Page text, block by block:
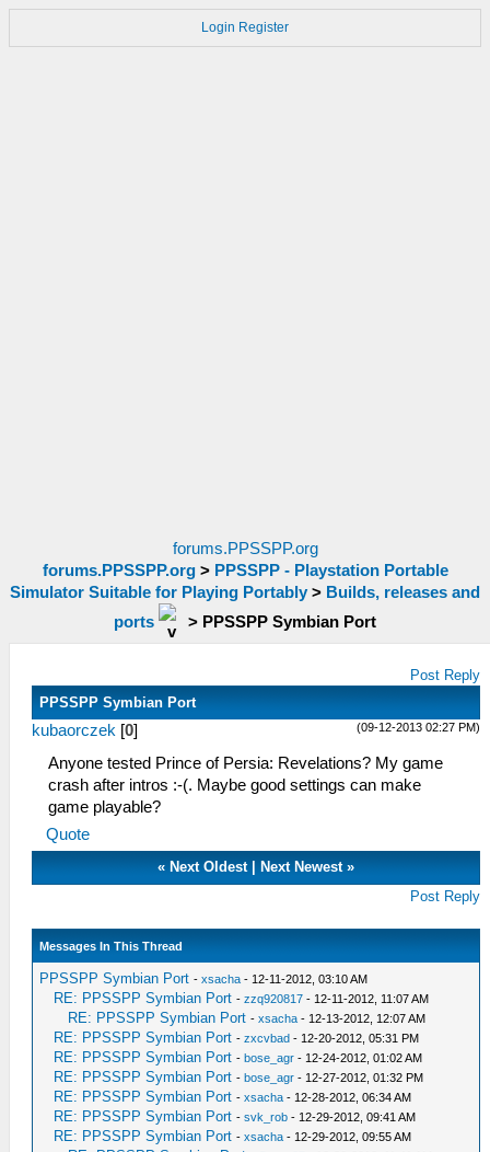
Login Register
forums.PPSSPP.org
forums.PPSSPP.org> PPSSPP - Playstation Portable
Simulator Suitable for Playing Portably > Builds, releases and
ports
> PPSSPP Symbian Port
Post Reply
PPSSPP Symbian Port
(09-12-2013 02:27 PM)
kubaorczek [0]
Anyone tested Prince of Persia: Revelations? My game
crash after intros :-(. Maybe good settings can make
game playable?
Quote
« Next Oldest| Next Newest»
Post Reply
Messages In This Thread
PPSSPP Symbian Port -xsacha - 12-11-2012, 03:10 AM
RE: PPSSPP Symbian Port -zzq920817 - 12-11-2012, 11:07 AM
RE: PPSSPP Symbian Port -xsacha - 12-13-2012, 12:07 AM
RE: PPSSPP Symbian Port -zxcvbad - 12-20-2012, 05:31 PM
RE: PPSSPP Symbian Port -bose_agr - 12-24-2012, 01:02 AM
RE: PPSSPP Symbian Port -bose_agr - 12-27-2012, 01:32 PM
RE: PPSSPP Symbian Port -xsacha - 12-28-2012, 06:34 AM
RE: PPSSPP Symbian Port -svk_rob - 12-29-2012, 09:41 AM
RE: PPSSPP Symbian Port -xsacha - 12-29-2012, 09:55 AM